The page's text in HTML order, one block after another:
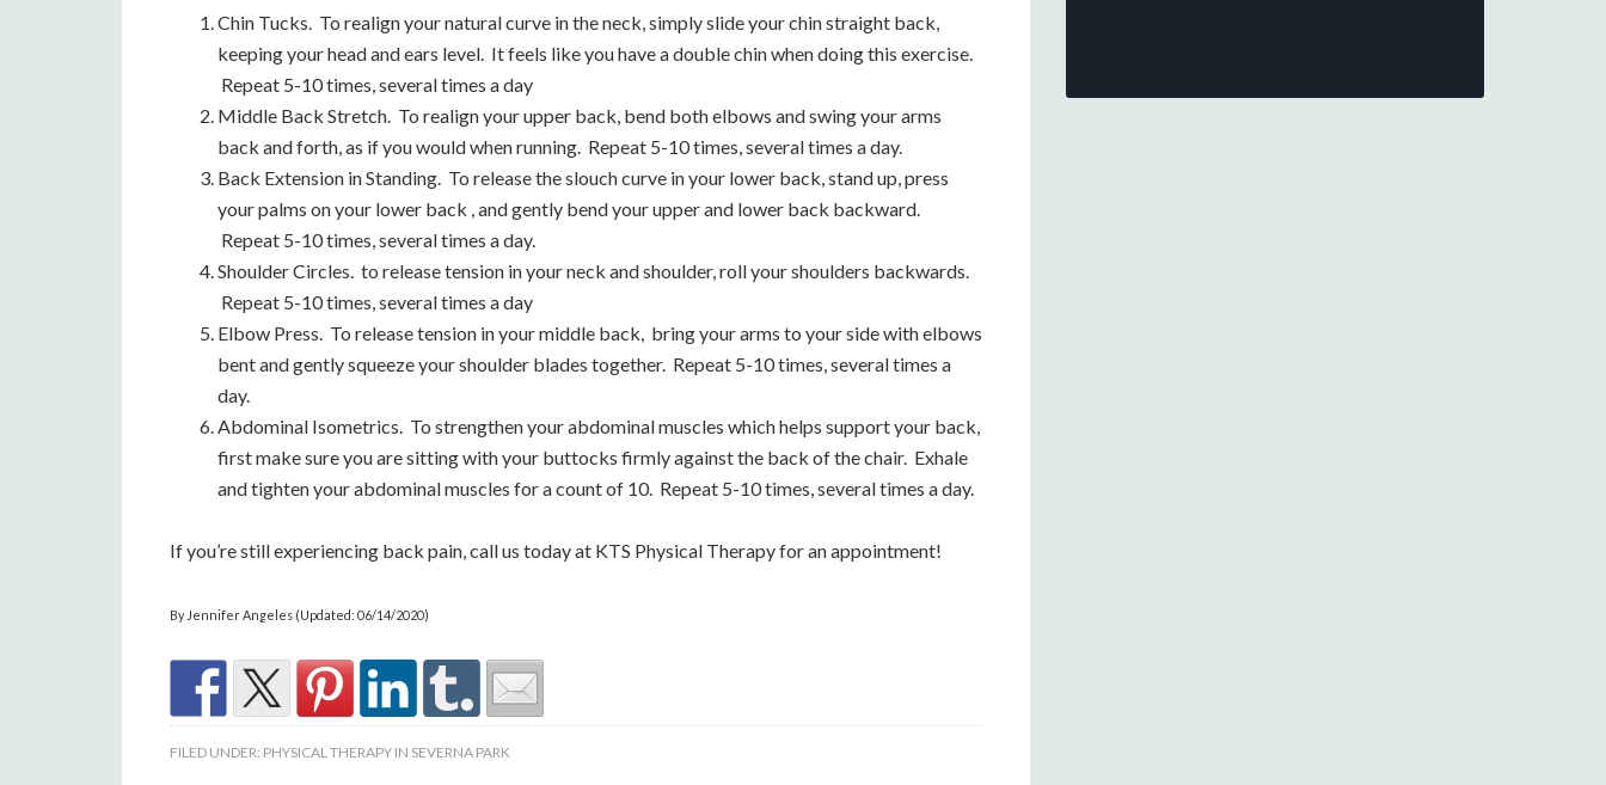
Chin Tucks. To realign your natural curve in the neck, simply slide your chin straight back,
keeping your head and ears level. It feels like you have a double chin when doing this exercise.
Repeat 5-10 times, several times a day
Middle Back Stretch. To realign your upper back, bend both elbows and swing your arms
back and forth, as if you would when running. Repeat 5-10 times, several times a day.
Back Extension in Standing. To release the slouch curve in your lower back, stand up, press
your palms on your lower back , and gently bend your upper and lower back backward.
Repeat 5-10 times, several times a day.
Shoulder Circles. to release tension in your neck and shoulder, roll your shoulders backwards.
Repeat 5-10 times, several times a day
Elbow Press. To release tension in your middle back, bring your arms to your side with elbows
bent and gently squeeze your shoulder blades together. Repeat 5-10 times, several times a
day.
Abdominal Isometrics. To strengthen your abdominal muscles which helps support your back,
first make sure you are sitting with your buttocks firmly against the back of the chair. Exhale
and tighten your abdominal muscles for a count of 10. Repeat 5-10 times, several times a day.
If you’re still experiencing back pain, call us today at KTS Physical Therapy for an appointment!
By Jennifer Angeles (Updated: 06/14/2020)
FILED UNDER: PHYSICAL THERAPY IN SEVERNA PARK